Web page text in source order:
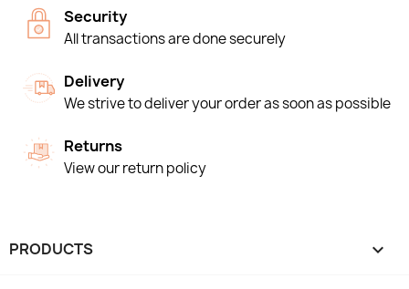
Security
All transactions are done securely
Delivery
We strive to deliver your order as soon as possible
Returns
View our return policy
PRODUCTS 